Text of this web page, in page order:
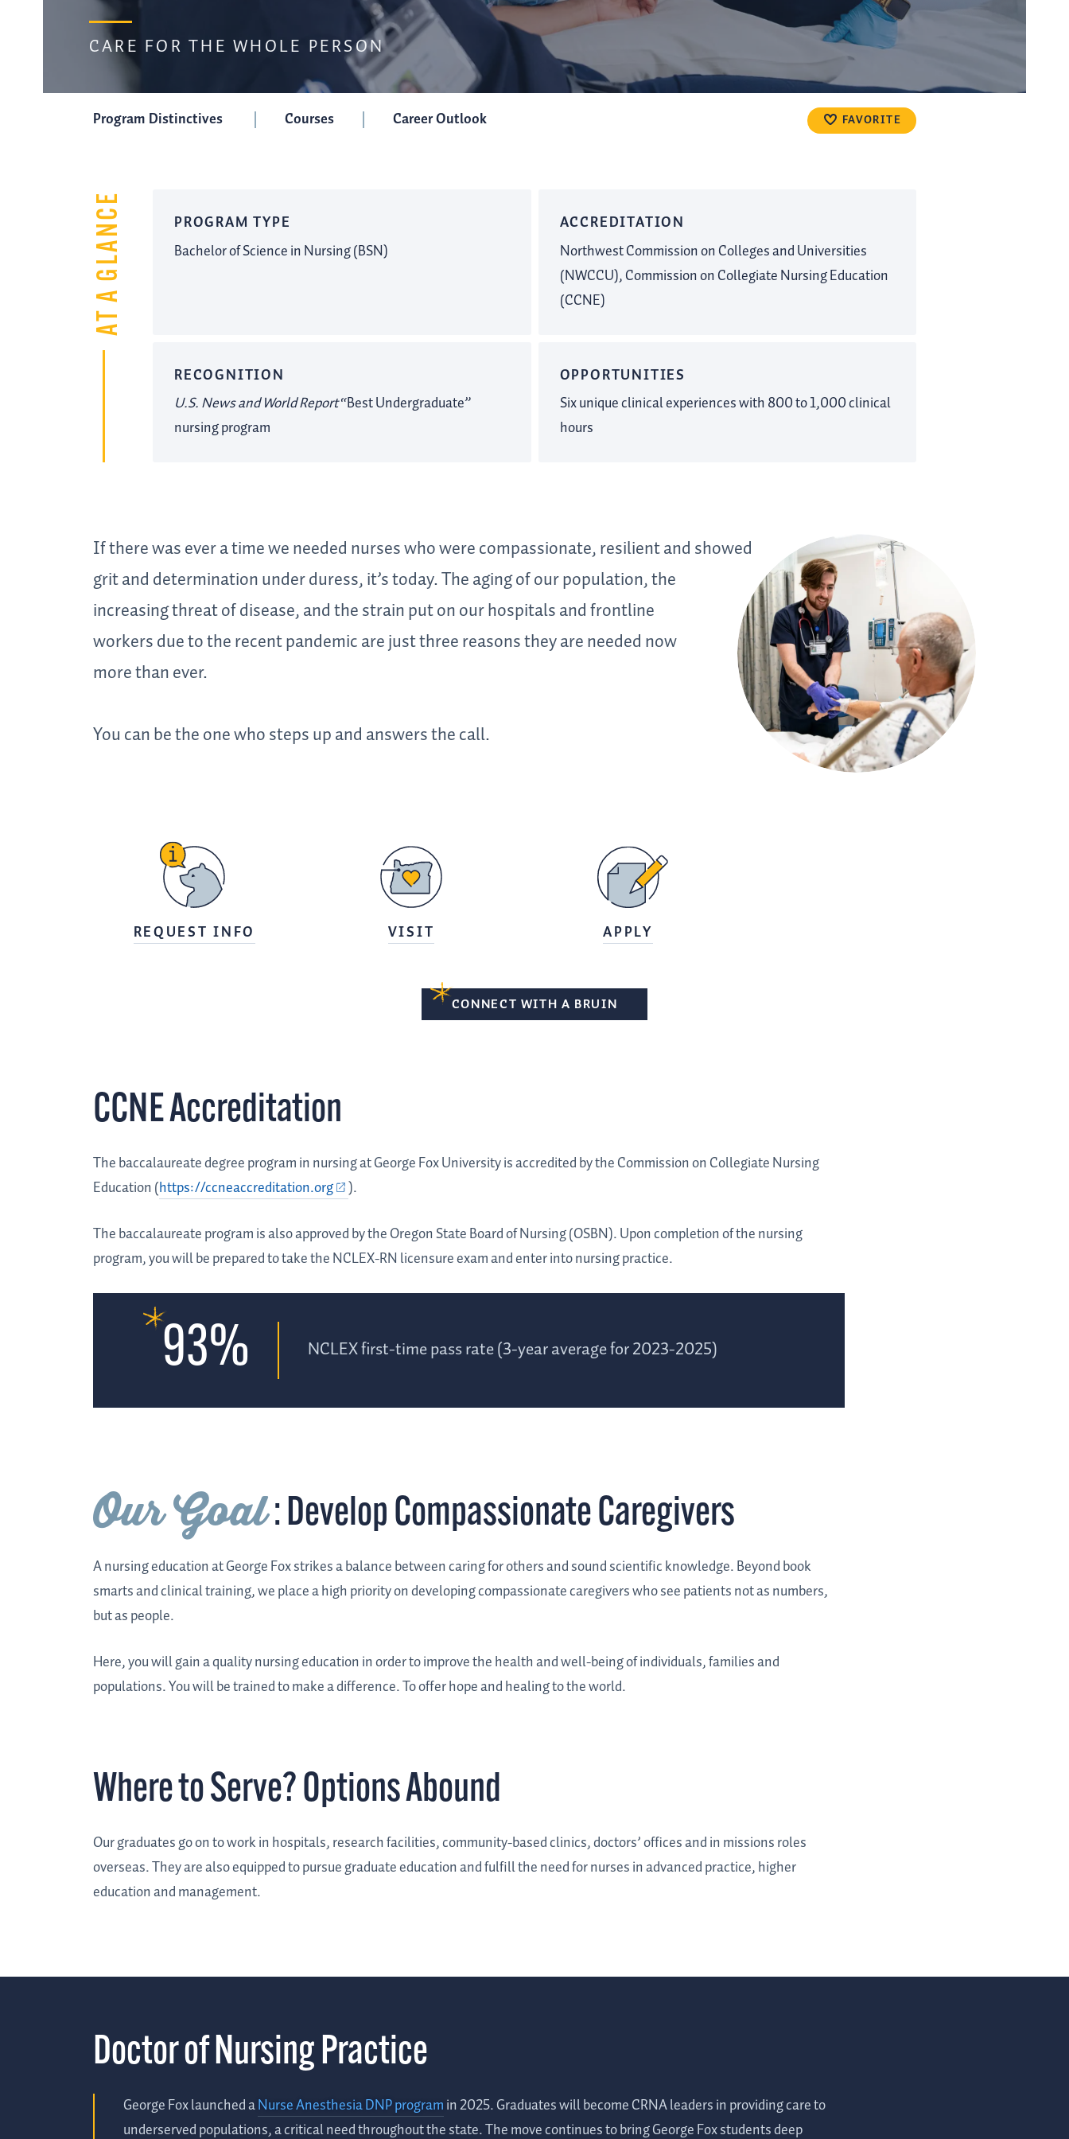
CARE FOR THE WHOLE PERSON
Program Distinctives Courses Career Outlook
AT A GLANCE
PROGRAM TYPE
Bachelor of Science in Nursing (BSN)
ACCREDITATION
Northwest Commission on Colleges and Universities
(NWCCU), Commission on Collegiate Nursing Education
(CCNE)
RECOGNITION
U.S. News and World Report“Best Undergraduate”
nursing program
OPPORTUNITIES
Six unique clinical experiences with 800 to 1,000 clinical
hours
FAVORITE
If there was ever a time we needed nurses who were compassionate, resilient and showed
grit and determination under duress, it’s today. The aging of our population, the
increasing threat of disease, and the strain put on our hospitals and frontline
workers due to the recent pandemic are just three reasons they are needed now
more than ever.
You can be the one who steps up and answers the call.
REQUEST INFO VISIT APPLY
CONNECT WITH A BRUIN
CCNE Accreditation
The baccalaureate degree program in nursing at George Fox University is accredited by the Commission on Collegiate Nursing
Education (https://ccneaccreditation.org ).
The baccalaureate program is also approved by the Oregon State Board of Nursing (OSBN). Upon completion of the nursing
program, you will be prepared to take the NCLEX-RN licensure exam and enter into nursing practice.
93% NCLEX first-time pass rate (3-year average for 2023-2025)
Our Goal : Develop Compassionate Caregivers
A nursing education at George Fox strikes a balance between caring for others and sound scientific knowledge. Beyond book
smarts and clinical training, we place a high priority on developing compassionate caregivers who see patients not as numbers,
but as people.
Here, you will gain a quality nursing education in order to improve the health and well-being of individuals, families and
populations. You will be trained to make a difference. To offer hope and healing to the world.
Where to Serve? Options Abound
Our graduates go on to work in hospitals, research facilities, community-based clinics, doctors’ offices and in missions roles
overseas. They are also equipped to pursue graduate education and fulfill the need for nurses in advanced practice, higher
education and management.
Doctor of Nursing Practice
George Fox launched aNurse Anesthesia DNP programin 2025. Graduates will become CRNA leaders in providing care to
underserved populations, a critical need throughout the state. The move continues to bring George Fox students deep